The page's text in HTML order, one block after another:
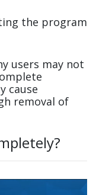
the program
users may not
cause
removal of